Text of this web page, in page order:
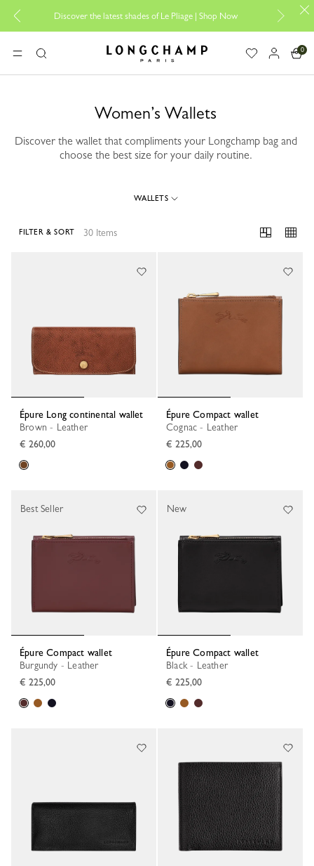
Discover the latest shades of Le Pliage |Shop Now Add
MENUSearch Longchamp - Home
0
Women’s Wallets
Discover the wallet that compliments your Longchamp bag and
choose the best size for your daily routine.
WALLETS
30 Items
FILTER & SORT
Épure Long continental wallet
Brown - Leather
€ 260,00
Épure Compact wallet
Cognac - Leather
€ 225,00
Épure Compact wallet
Burgundy - Leather
€ 225,00
Best Seller
Épure Compact wallet
Black - Leather
€ 225,00
New